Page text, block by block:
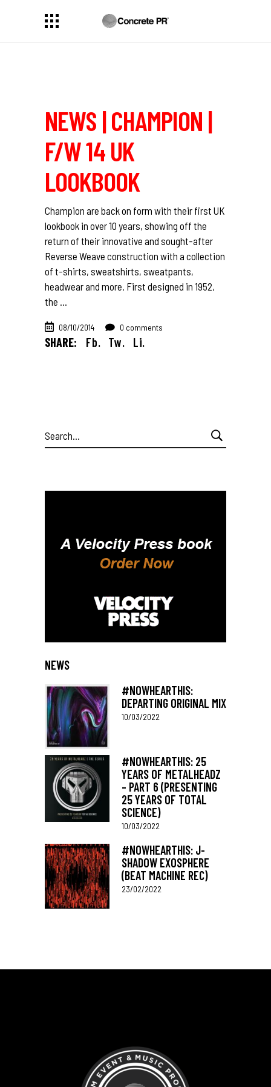
NEWS | CHAMPION |
F/W 14 UK
LOOKBOOK
Champion are back on form with their first UK
lookbook in over 10 years, showing off the
return of their innovative and sought-after
Reverse Weave construction with a collection
of t-shirts, sweatshirts, sweatpants,
headwear and more. First designed in 1952,
the
08/10/2014 0 comments
SHARE: Fb. Tw. Li.
Search
for:
NEWS
#NOWHEARTHIS:
DEPARTING ORIGINAL MIX
10/03/2022
#NOWHEARTHIS: 25
YEARS OF METALHEADZ
– PART 6 (PRESENTING
25 YEARS OF TOTAL
SCIENCE)
10/03/2022
#NOWHEARTHIS: J-
SHADOW EXOSPHERE
(BEAT MACHINE REC)
23/02/2022